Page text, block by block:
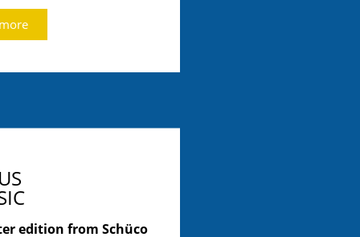
edition from Schüco